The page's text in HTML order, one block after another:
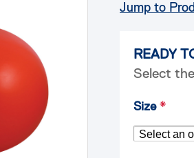
Jump to
READY
Select
Size *